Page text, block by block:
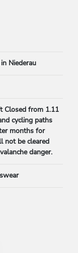
Niederau
Closed from 1.11
cycling paths
months for
not be cleared
danger.